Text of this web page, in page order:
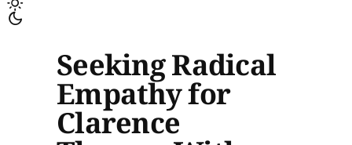
Seeking Radical
Empathy for
Clarence